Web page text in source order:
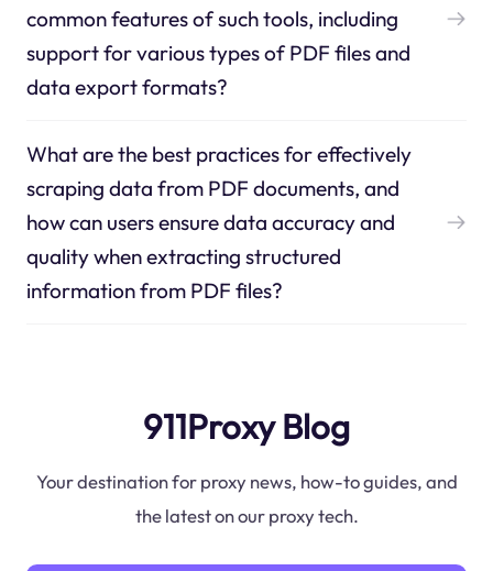
common features of such tools, including
support for various types of PDF files and
data export formats?
What are the best practices for effectively
scraping data from PDF documents, and
how can users ensure data accuracy and
quality when extracting structured
information from PDF files?
911Proxy Blog
Your destination for proxy news, how-to guides, and
the latest on our proxy tech.